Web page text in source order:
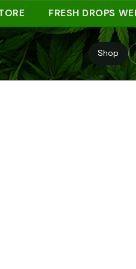
FRESH DROPS WEEKLY
Shop